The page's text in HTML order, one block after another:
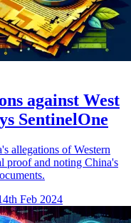
against West
SentinelOne
allegations of Western
proof and noting China's
Feb 2024